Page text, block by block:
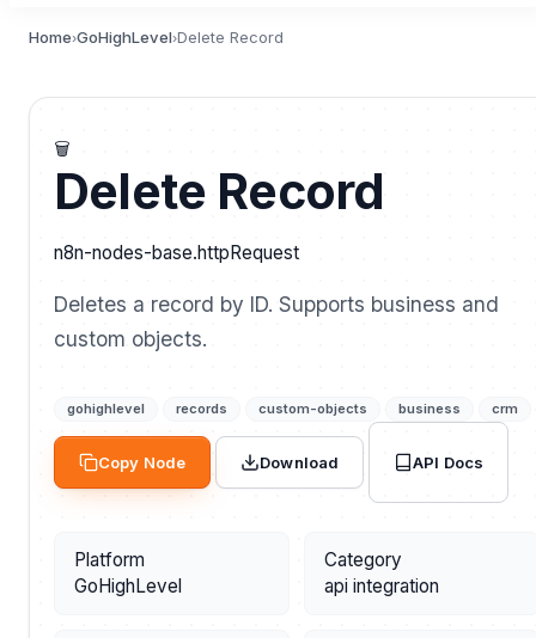
Home›GoHighLevel›Delete Record
🗑️
Delete Record
n8n-nodes-base.httpRequest
Deletes a record by ID. Supports business and
custom objects.
gohighlevel records custom-objects business crm
Copy Node Download API Docs
Platform
GoHighLevel
Category
api integration